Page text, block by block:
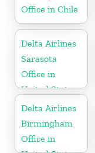
Office in Chile
Delta Airlines
Sarasota
Office in
United States
Delta Airlines
Birmingham
Office in